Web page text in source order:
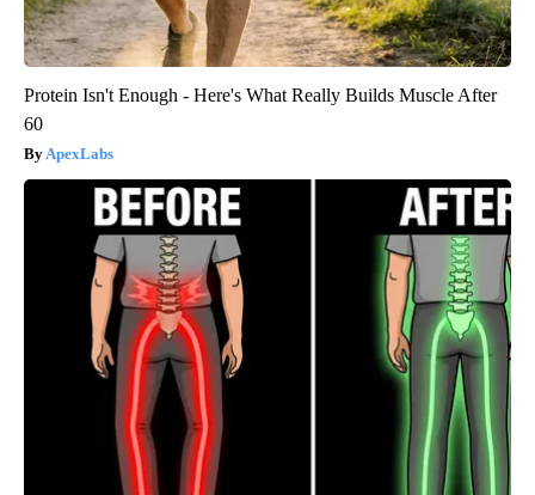
Protein Isn't Enough - Here's What Really Builds Muscle After
60
ApexLabs